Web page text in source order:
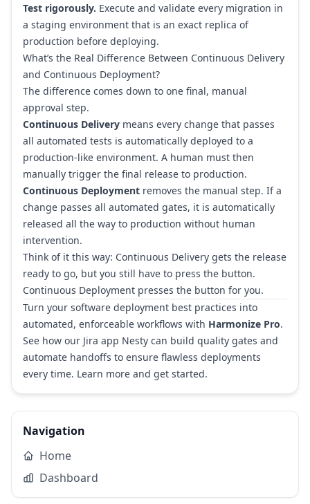
Navigation
Home
Dashboard
Test rigorously. Execute and validate every migration in
a staging environment that is an exact replica of
production before deploying.
What’s the Real Difference Between Continuous Delivery
and Continuous Deployment?
The difference comes down to one final, manual
approval step.
Continuous Delivery means every change that passes
all automated tests is automatically deployed to a
production-like environment. A human must then
manually trigger the final release to production.
Continuous Deployment removes the manual step. If a
change passes all automated gates, it is automatically
released all the way to production without human
intervention.
Think of it this way: Continuous Delivery gets the release
ready to go, but you still have to press the button.
Continuous Deployment presses the button for you.
Turn your software deployment best practices into
automated, enforceable workflows with Harmonize Pro.
See how our Jira app Nesty can build quality gates and
automate handoffs to ensure flawless deployments
every time. Learn more and get started.